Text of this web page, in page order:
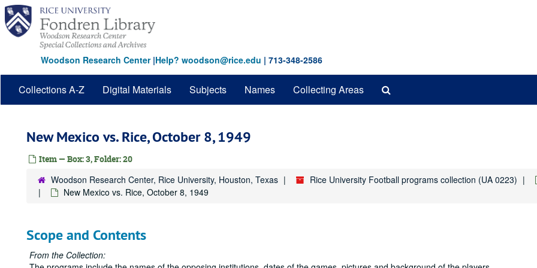
Skip
main
content
Woodson Research Center|Help? woodson@rice.edu | 713-348-2586
Collections A-Z Digital Materials Subjects Names Collecting Areas
New Mexico vs. Rice, October 8, 1949
Item — Box: 3, Folder: 20
Woodson Research Center, Rice University, Houston, Texas Rice University Football programs collection (UA 0223)
New Mexico vs. Rice, October 8, 1949
Scope and Contents
From the Collection: